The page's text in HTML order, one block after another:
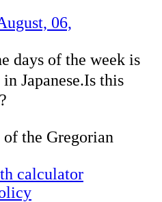
06,
days of the week is
Japanese.Is this
the Gregorian
calculator